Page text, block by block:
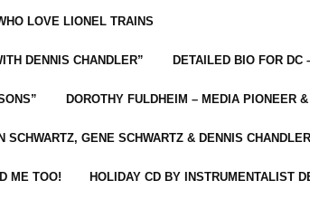
LOVE LIONEL TRAINS
DENNIS CHANDLER” DETAILED BIO FOR DC
DOROTHY FULDHEIM – MEDIA PIONEER
SCHWARTZ, GENE SCHWARTZ & DENNIS
ME TOO! HOLIDAY CD BY INSTRUMENTALIST